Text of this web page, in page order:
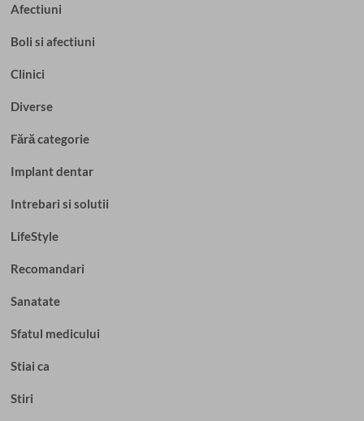
Afectiuni
Boli si afectiuni
Clinici
Diverse
Fără categorie
Implant dentar
Intrebari si solutii
LifeStyle
Recomandari
Sanatate
Sfatul medicului
Stiai ca
Stiri